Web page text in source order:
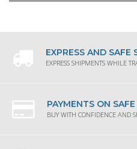
EXPRESS AND SAFE
EXPRESS SHIPMENTS WHILE
PAYMENTS ON
BUY WITH CONFIDENCE AND